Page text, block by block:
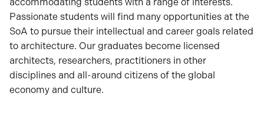
Passionate students will find many opportunities at the
SoA to pursue their intellectual and career goals related
to architecture. Our graduates become licensed
architects, researchers, practitioners in other
disciplines and all-around citizens of the global
economy and culture.